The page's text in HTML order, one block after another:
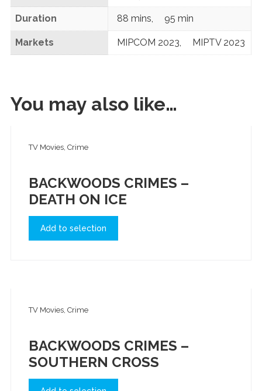
Duration 88 mins, 95 min
Markets MIPCOM 2023, MIPTV 2023
You may also like…
TV Movies, Crime
BACKWOODS CRIMES –
DEATH ON ICE
Add to selection
TV Movies, Crime
BACKWOODS CRIMES –
SOUTHERN CROSS